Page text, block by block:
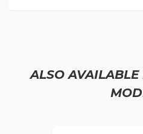
ALSO AVAILABLE